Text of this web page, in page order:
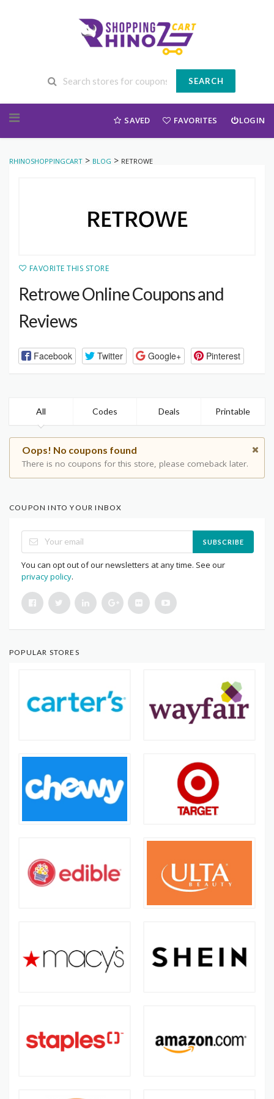
SEARCH
SAVED FAVORITES LOGIN
RHINOSHOPPINGCART > BLOG > RETROWE
FAVORITE THIS STORE
Retrowe Online Coupons and
Reviews
Facebook Twitter Google+ Pinterest
All Codes Deals Printable
Oops! No coupons found
There is no coupons for this store, please comeback later.
COUPON INTO YOUR INBOX
SUBSCRIBE
You can opt out of our newsletters at any time. See our
privacy policy.
POPULAR STORES